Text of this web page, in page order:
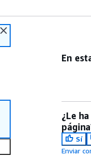
En
¿Le
Sí
Enviar